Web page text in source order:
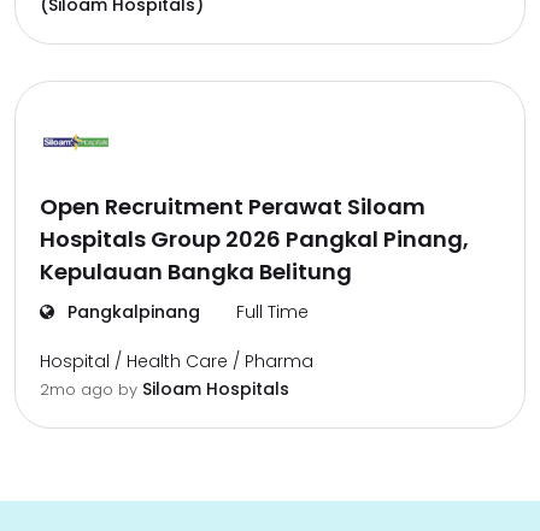
(Siloam Hospitals)
Open Recruitment Perawat Siloam
Hospitals Group 2026 Pangkal Pinang,
Kepulauan Bangka Belitung
Pangkalpinang Full Time
Hospital / Health Care / Pharma
2mo ago by Siloam Hospitals